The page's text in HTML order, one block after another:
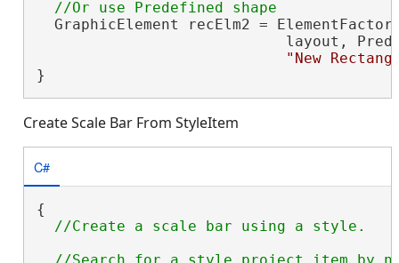
GraphicElement recElm2 =
layout,
"New
}
Create Scale Bar From StyleItem
C#
{